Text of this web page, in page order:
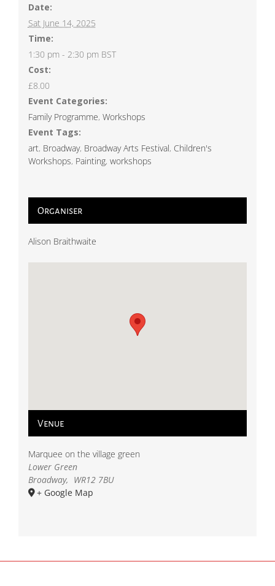
Date:
Sat June 14, 2025
Time:
1:30 pm - 2:30 pm BST
Cost:
£8.00
Event Categories:
Family Programme, Workshops
Event Tags:
art, Broadway, Broadway Arts Festival, Children's
Workshops, Painting, workshops
Organiser
Alison Braithwaite
Venue
Marquee on the village green
Lower Green
Broadway, WR12 7BU
+ Google Map